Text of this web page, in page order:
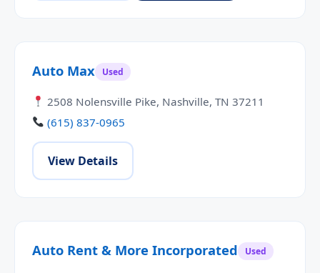
Auto Max Used
2508 Nolensville Pike, Nashville, TN 37211
(615) 837-0965
View Details
Auto Rent & More Incorporated Used